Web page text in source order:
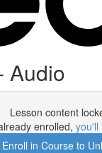
Audio
Lesson content
enrolled, you'll
Enroll in Course to